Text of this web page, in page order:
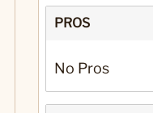
PROS
No Pros